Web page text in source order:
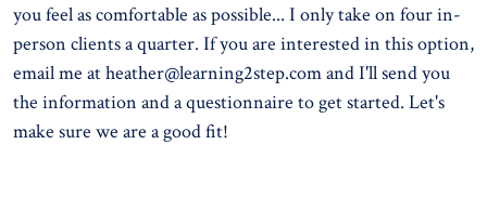
you feel as comfortable as possible... I only take on four in-
person clients a quarter. If you are interested in this option,
email me atheather@learning2step.comand I'll send you
the information and a questionnaire to get started. Let's
make sure we are a good fit!